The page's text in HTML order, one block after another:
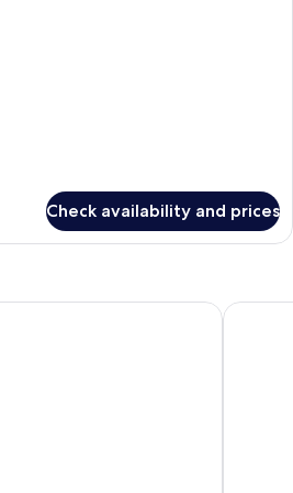
Check availability and prices
Central